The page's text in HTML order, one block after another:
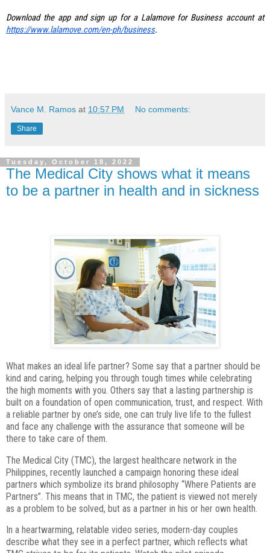
Download the app and sign up for a Lalamove for Business account at
https://www.lalamove.com/en-ph/business.
Vance M. Ramos at 10:57 PM No comments:
Share
Tuesday, October 18, 2022
The Medical City shows what it means
to be a partner in health and in sickness
What makes an ideal life partner? Some say that a partner should be
kind and caring, helping you through tough times while celebrating
the high moments with you. Others say that a lasting partnership is
built on a foundation of open communication, trust, and respect. With
a reliable partner by one’s side, one can truly live life to the fullest
and face any challenge with the assurance that someone will be
there to take care of them.
The Medical City (TMC), the largest healthcare network in the
Philippines, recently launched a campaign honoring these ideal
partners which symbolize its brand philosophy “Where Patients are
Partners”. This means that in TMC, the patient is viewed not merely
as a problem to be solved, but as a partner in his or her own health.
In a heartwarming, relatable video series, modern-day couples
describe what they see in a perfect partner, which reflects what